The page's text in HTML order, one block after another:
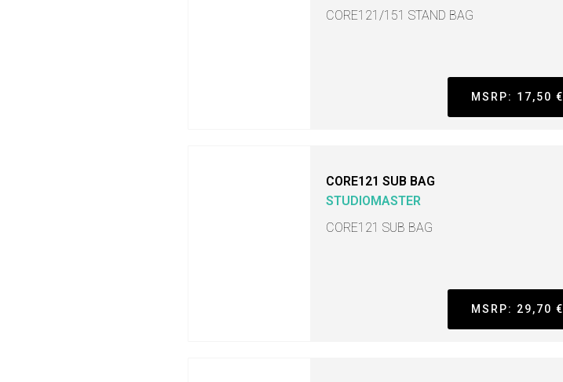
CORE121/151 STAND BAG
MSRP: 17,50 €
CORE121 SUB BAG
STUDIOMASTER
CORE121 SUB BAG
MSRP: 29,70 €